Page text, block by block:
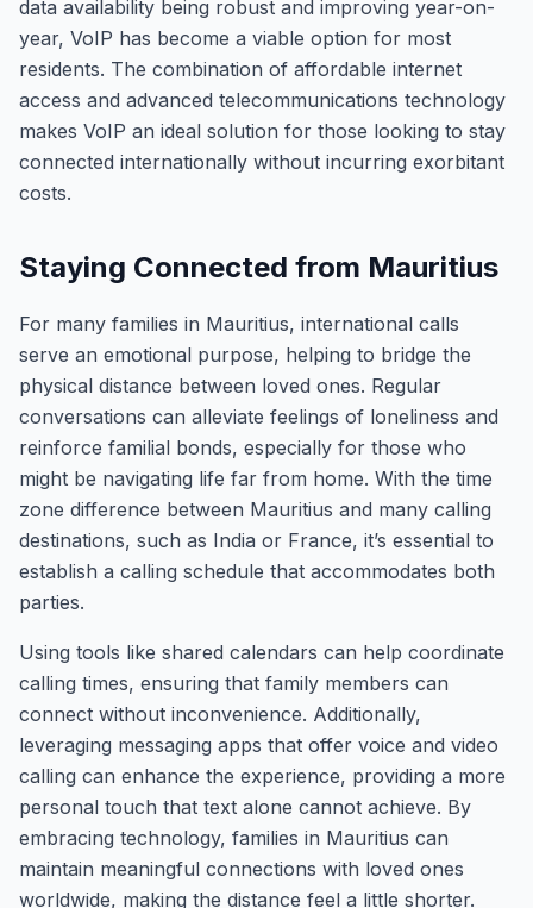
data availability being robust and improving year-on-
year, VoIP has become a viable option for most
residents. The combination of affordable internet
access and advanced telecommunications technology
makes VoIP an ideal solution for those looking to stay
connected internationally without incurring exorbitant
costs.
Staying Connected from Mauritius
For many families in Mauritius, international calls
serve an emotional purpose, helping to bridge the
physical distance between loved ones. Regular
conversations can alleviate feelings of loneliness and
reinforce familial bonds, especially for those who
might be navigating life far from home. With the time
zone difference between Mauritius and many calling
destinations, such as India or France, it’s essential to
establish a calling schedule that accommodates both
parties.
Using tools like shared calendars can help coordinate
calling times, ensuring that family members can
connect without inconvenience. Additionally,
leveraging messaging apps that offer voice and video
calling can enhance the experience, providing a more
personal touch that text alone cannot achieve. By
embracing technology, families in Mauritius can
maintain meaningful connections with loved ones
worldwide, making the distance feel a little shorter.